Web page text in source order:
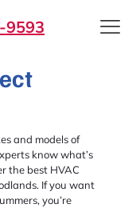
9593
and models of
know what’s
the best HVAC
If you want
you’re